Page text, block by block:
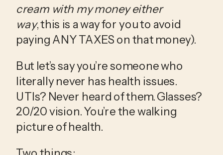
cream with my money either
way, this is a way for you to avoid
paying ANY TAXES on that money).
But let’s say you’re someone who
literally never has health issues.
UTIs? Never heard of them. Glasses?
20/20 vision. You’re the walking
picture of health.